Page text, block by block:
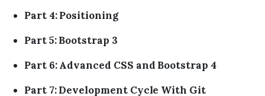
Part 4: Positioning
Part 5: Bootstrap 3
Part 6: Advanced CSS and Bootstrap 4
Part 7: Development Cycle With Git